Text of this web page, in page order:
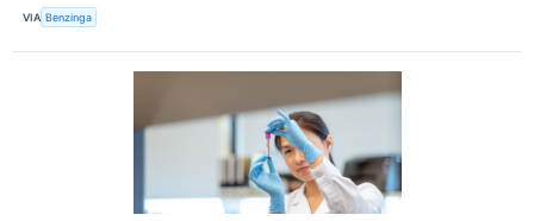
VIA Benzinga